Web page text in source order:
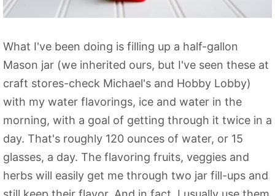
What I've been doing is filling up a half-gallon
Mason jar (we inherited ours, but I've seen these at
craft stores-check Michael's and Hobby Lobby)
with my water flavorings, ice and water in the
morning, with a goal of getting through it twice in a
day. That's roughly 120 ounces of water, or 15
glasses, a day. The flavoring fruits, veggies and
herbs will easily get me through two jar fill-ups and